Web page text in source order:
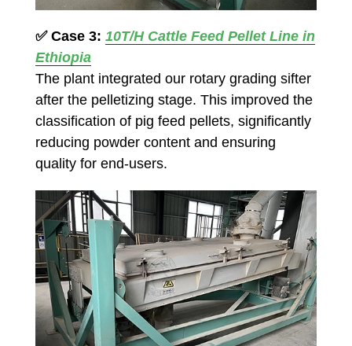
✅ Case 3: 10T/H Cattle Feed Pellet Line in
Ethiopia
The plant integrated our rotary grading sifter
after the pelletizing stage. This improved the
classification of pig feed pellets, significantly
reducing powder content and ensuring
quality for end-users.